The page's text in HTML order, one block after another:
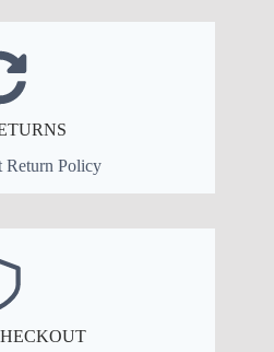
Return Policy